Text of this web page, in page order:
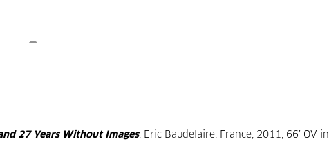
27 Years Without Images, Eric Baudelaire, France, 2011, 66’ OV in